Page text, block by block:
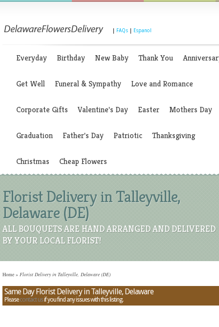
FAQs Espanol
Everyday Birthday New Baby Thank You
Get Well Funeral & Sympathy Love and Romance
Corporate Gifts Valentine's Day Easter Mothers Day
Graduation Father's Day Patriotic Thanksgiving
Christmas Cheap Flowers
Florist Delivery in Talleyville,
Delaware (DE)
ALL BOUQUETS ARE HAND ARRANGED AND DELIVERED
BY YOUR LOCAL FLORIST!
Home » Florist Delivery in Talleyville, Delaware (DE)
Same Day Florist Delivery in Talleyville, Delaware
Pleasecontact usif you find any issues with this listing.